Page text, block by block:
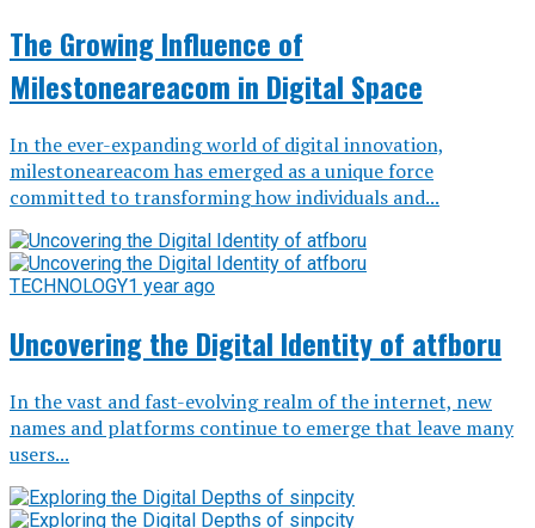
The Growing Influence of
Milestoneareacom in Digital Space
In the ever-expanding world of digital innovation,
milestoneareacom has emerged as a unique force
committed to transforming how individuals and...
TECHNOLOGY1 year ago
Uncovering the Digital Identity of atfboru
In the vast and fast-evolving realm of the internet, new
names and platforms continue to emerge that leave many
users...